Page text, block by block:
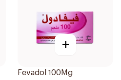
+
Fevadol 100Mg